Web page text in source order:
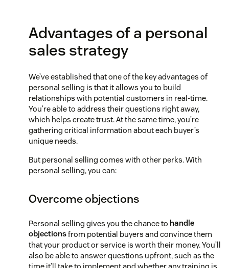
Advantages of a personal
sales strategy
We’ve established that one of the key advantages of
personal selling is that it allows you to build
relationships with potential customers in real-time.
You’re able to address their questions right away,
which helps create trust. At the same time, you’re
gathering critical information about each buyer’s
unique needs.
But personal selling comes with other perks. With
personal selling, you can:
Overcome objections
Personal selling gives you the chance to handle
objectionsfrom potential buyers and convince them
that your product or service is worth their money. You’ll
also be able to answer questions upfront, such as the
time it’ll take to implement and whether any training is